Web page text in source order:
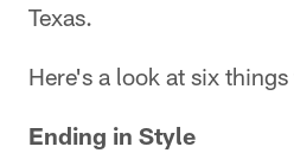
Texas.
Here's a look at six
Ending in Style